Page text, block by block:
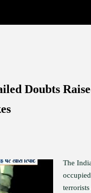
Doubts
The